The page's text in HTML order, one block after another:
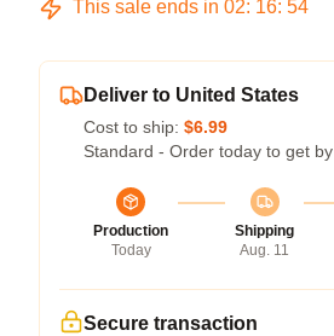
This sale ends in 02: 16: 54
Deliver to United States
Cost to ship: $6.99
Standard - Order today to get by
Production
Today
Shipping
Aug. 11
Secure transaction